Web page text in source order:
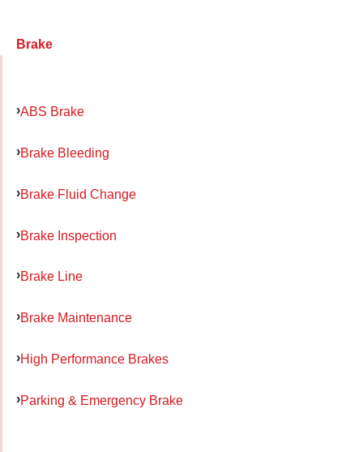
Brake
ABS Brake
Brake Bleeding
Brake Fluid Change
Brake Inspection
Brake Line
Brake Maintenance
High Performance Brakes
Parking & Emergency Brake